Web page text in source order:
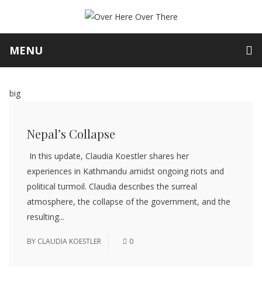
MENU
big
Nepal’s Collapse
In this update, Claudia Koestler shares her
experiences in Kathmandu amidst ongoing riots and
political turmoil. Claudia describes the surreal
atmosphere, the collapse of the government, and the
resulting...
BY CLAUDIA KOESTLER 0